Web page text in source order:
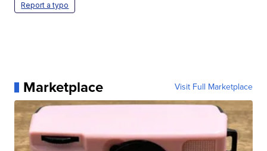
Report a typo
Marketplace Visit Full Marketplace